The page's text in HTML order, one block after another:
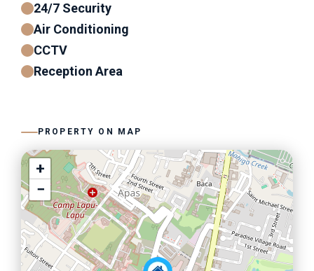
24/7 Security
Air Conditioning
CCTV
Reception Area
PROPERTY ON MAP
+
−